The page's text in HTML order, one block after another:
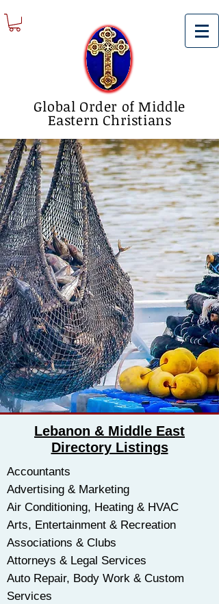
Global Order of Middle
Eastern Christians
Lebanon & Middle East
Directory Listings
Accountants
Advertising & Marketing
Air Conditioning, Heating & HVAC
​Arts, Entertainment & Recreation
Associations & Clubs
Attorneys & Legal Services
Auto Repair, Body Work & Custom
Services